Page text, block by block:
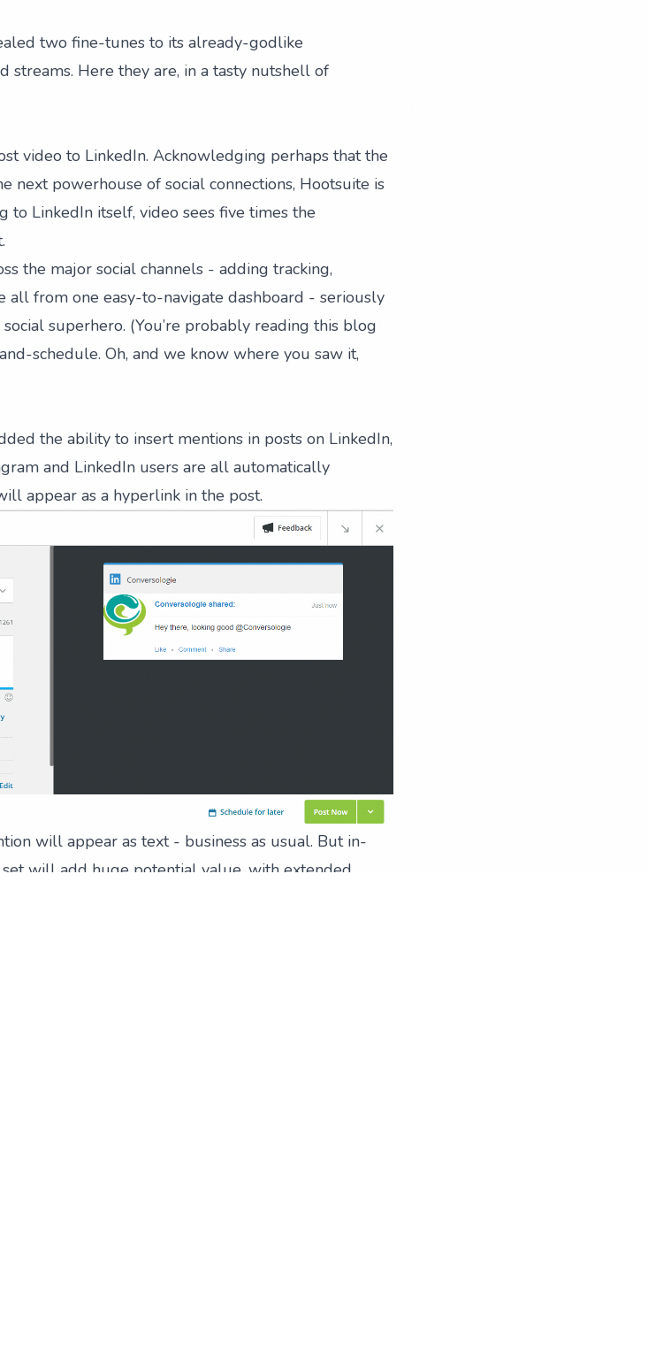
two fine-tunes to its already-godlike
streams. Here they are, in a tasty nutshell of
video to LinkedIn. Acknowledging perhaps that the
next powerhouse of social connections, Hootsuite is
to LinkedIn itself, video sees five times the
the major social channels - adding tracking,
all from one easy-to-navigate dashboard - seriously
superhero. (You’re probably reading this blog
schedule. Oh, and we know where you saw it,
the ability to insert mentions in posts on LinkedIn,
and LinkedIn users are all automatically
appear as a hyperlink in the post.
will appear as text - business as usual. But in-
set will add huge potential value, with extended